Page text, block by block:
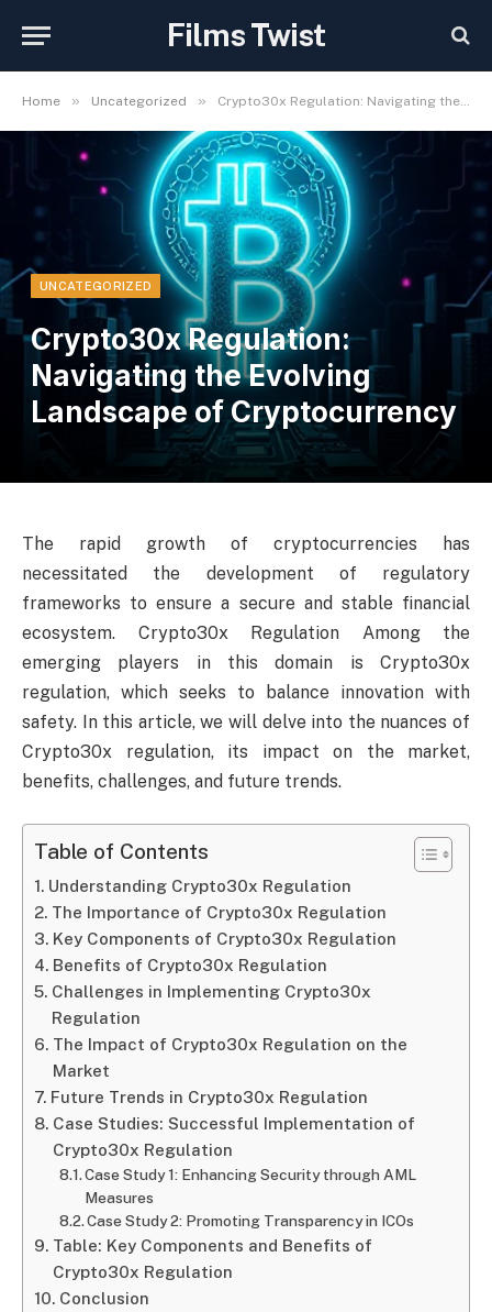
Films Twist
Home » Uncategorized » Crypto30x Regulation: Navigating the Evolving Landscape of Cryptocurrency
UNCATEGORIZED
Crypto30x Regulation:
Navigating the Evolving
Landscape of Cryptocurrency
The rapid growth of cryptocurrencies has
necessitated the development of regulatory
frameworks to ensure a secure and stable financial
ecosystem. Crypto30x Regulation Among the
emerging players in this domain is Crypto30x
regulation, which seeks to balance innovation with
safety. In this article, we will delve into the nuances of
Crypto30x regulation, its impact on the market,
benefits, challenges, and future trends.
Table of Contents
Understanding Crypto30x Regulation
The Importance of Crypto30x Regulation
Key Components of Crypto30x Regulation
Benefits of Crypto30x Regulation
Challenges in Implementing Crypto30x
Regulation
The Impact of Crypto30x Regulation on the
Market
Future Trends in Crypto30x Regulation
Case Studies: Successful Implementation of
Crypto30x Regulation
Case Study 1: Enhancing Security through AML
Measures
Case Study 2: Promoting Transparency in ICOs
Table: Key Components and Benefits of
Crypto30x Regulation
Conclusion